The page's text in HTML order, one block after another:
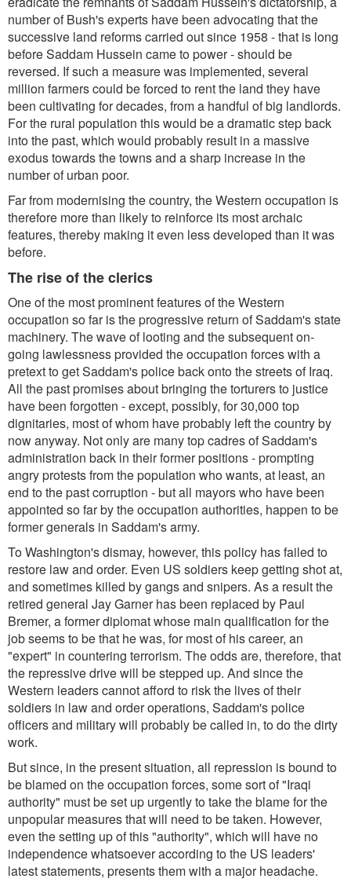
number of Bush's experts have been advocating that the
successive land reforms carried out since 1958 - that is long
before Saddam Hussein came to power - should be
reversed. If such a measure was implemented, several
million farmers could be forced to rent the land they have
been cultivating for decades, from a handful of big landlords.
For the rural population this would be a dramatic step back
into the past, which would probably result in a massive
exodus towards the towns and a sharp increase in the
number of urban poor.
Far from modernising the country, the Western occupation is
therefore more than likely to reinforce its most archaic
features, thereby making it even less developed than it was
before.
The rise of the clerics
One of the most prominent features of the Western
occupation so far is the progressive return of Saddam's state
machinery. The wave of looting and the subsequent on-
going lawlessness provided the occupation forces with a
pretext to get Saddam's police back onto the streets of Iraq.
All the past promises about bringing the torturers to justice
have been forgotten - except, possibly, for 30,000 top
dignitaries, most of whom have probably left the country by
now anyway. Not only are many top cadres of Saddam's
administration back in their former positions - prompting
angry protests from the population who wants, at least, an
end to the past corruption - but all mayors who have been
appointed so far by the occupation authorities, happen to be
former generals in Saddam's army.
To Washington's dismay, however, this policy has failed to
restore law and order. Even US soldiers keep getting shot at,
and sometimes killed by gangs and snipers. As a result the
retired general Jay Garner has been replaced by Paul
Bremer, a former diplomat whose main qualification for the
job seems to be that he was, for most of his career, an
"expert" in countering terrorism. The odds are, therefore, that
the repressive drive will be stepped up. And since the
Western leaders cannot afford to risk the lives of their
soldiers in law and order operations, Saddam's police
officers and military will probably be called in, to do the dirty
work.
But since, in the present situation, all repression is bound to
be blamed on the occupation forces, some sort of "Iraqi
authority" must be set up urgently to take the blame for the
unpopular measures that will need to be taken. However,
even the setting up of this "authority", which will have no
independence whatsoever according to the US leaders'
latest statements, presents them with a major headache.